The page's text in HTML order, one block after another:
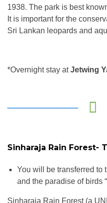
1938. The park is best
It is important for the
Sri Lankan leopards and
*Overnight stay atJetwing
Sinharaja Rain Forest-
You will be transferred to
and the paradise of birds
Sinharaja Rain Forest (a